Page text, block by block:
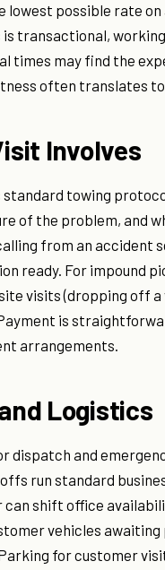
lowest possible rate
transactional,
times may find the
often translates
Involves
towing
of the problem, and
from an accident
ready. For impound
visits (dropping off
is
arrangements.
Logistics
dispatch and
run standard
shift office
vehicles
for customer